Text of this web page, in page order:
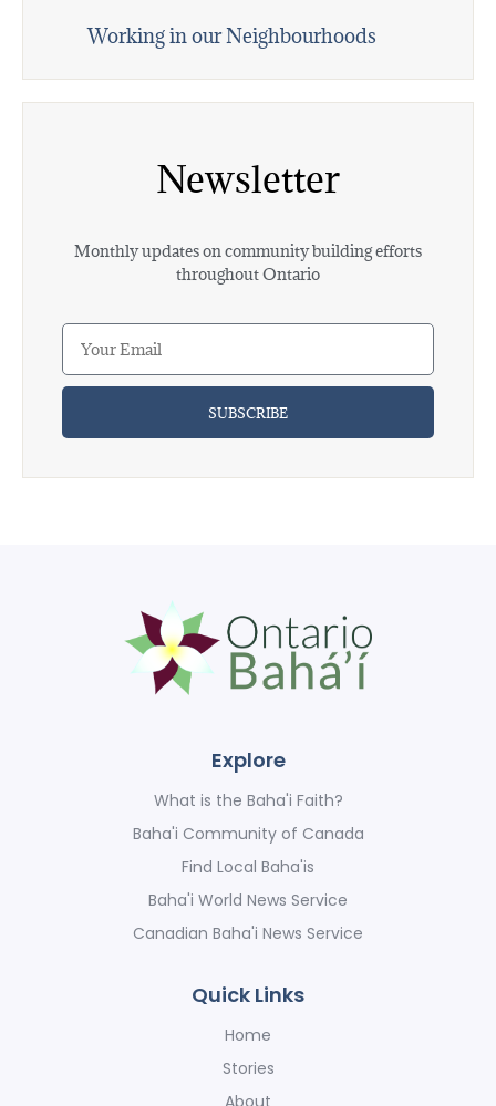
Working in our Neighbourhoods
Newsletter
Monthly updates on community building efforts
throughout Ontario
SUBSCRIBE
Explore
What is the Baha'i Faith?
Baha'i Community of Canada
Find Local Baha'is
Baha'i World News Service
Canadian Baha'i News Service
Quick Links
Home
Stories
About